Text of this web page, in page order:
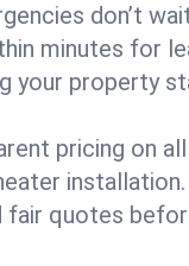
don’t
minutes for
your property
pricing on
fair quotes